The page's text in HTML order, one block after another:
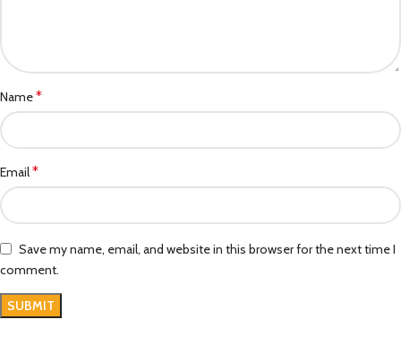
Name*
Email*
Save my name, email, and website in this browser for the next time I
comment.